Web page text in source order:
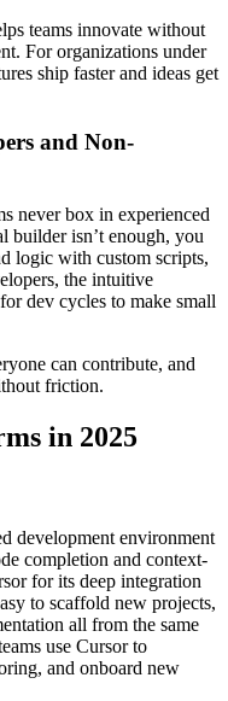
teams innovate without
For organizations under
ship faster and ideas get
and Non-
never box in experienced
builder isn’t enough, you
logic with custom scripts,
the intuitive
dev cycles to make small
can contribute, and
friction.
in 2025
development environment
completion and context-
for its deep integration
to scaffold new projects,
all from the same
use Cursor to
and onboard new